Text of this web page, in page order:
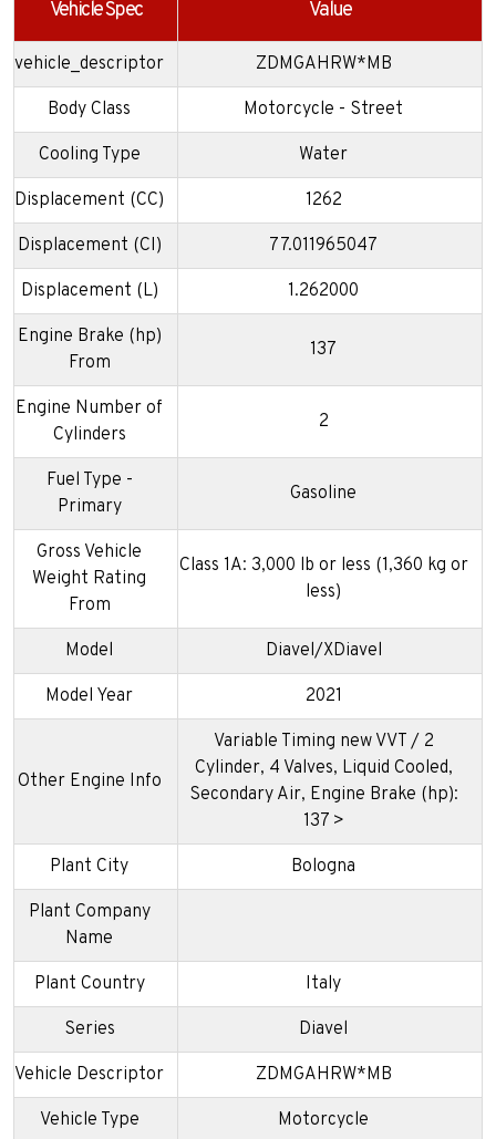
Vehicle Spec Value
vehicle_descriptor ZDMGAHRW*MB
Body Class Motorcycle - Street
Cooling Type Water
Displacement (CC) 1262
Displacement (CI) 77.011965047
Displacement (L) 1.262000
Engine Brake (hp)
From
137
Engine Number of
Cylinders
2
Fuel Type -
Primary
Gasoline
Gross Vehicle
Weight Rating
From
Class 1A: 3,000 lb or less (1,360 kg or
less)
Model Diavel/XDiavel
Model Year 2021
Other Engine Info
Variable Timing new VVT / 2
Cylinder, 4 Valves, Liquid Cooled,
Secondary Air, Engine Brake (hp):
137 >
Plant City Bologna
Plant Company
Name
Plant Country Italy
Series Diavel
Vehicle Descriptor ZDMGAHRW*MB
Vehicle Type Motorcycle